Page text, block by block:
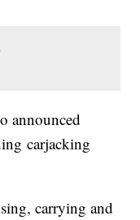
announced
carjacking
carrying and